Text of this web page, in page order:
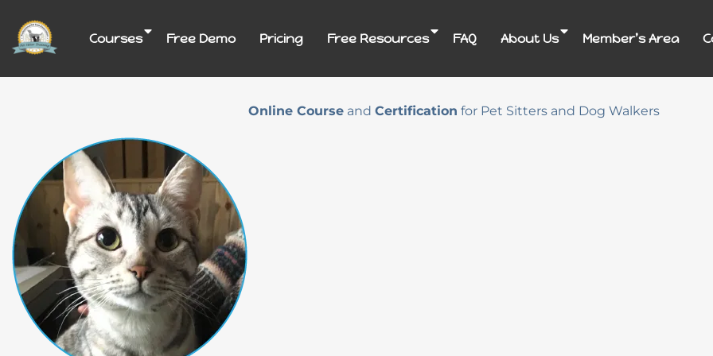
content
Courses Free Demo Pricing Free Resources FAQ About Us Member’s Area
Online Courseand Certification for Pet Sitters and Dog Walkers